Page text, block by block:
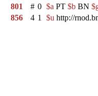
801
# 0 $a PT $b BN
856
4 1 $u http://